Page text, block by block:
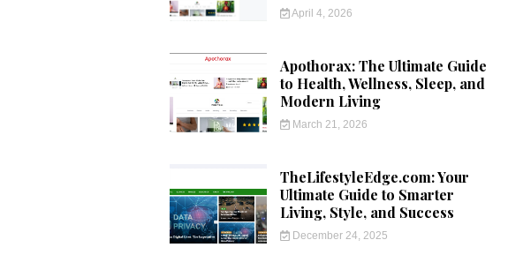
April 4, 2026
Apothorax: The Ultimate Guide
to Health, Wellness, Sleep, and
Modern Living
March 21, 2026
TheLifestyleEdge.com: Your
Ultimate Guide to Smarter
Living, Style, and Success
December 24, 2025